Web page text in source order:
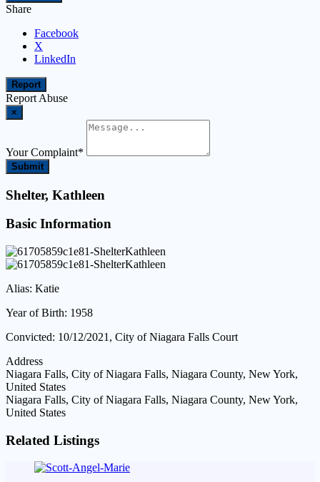
Share
Facebook
X
LinkedIn
Report
Report Abuse
×
Your Complaint*
Submit
Shelter, Kathleen
Basic Information
Alias: Katie
Year of Birth: 1958
Convicted: 10/12/2021, City of Niagara Falls Court
Address
Niagara Falls, City of Niagara Falls, Niagara County, New York,
United States
Niagara Falls, City of Niagara Falls, Niagara County, New York,
United States
Related Listings